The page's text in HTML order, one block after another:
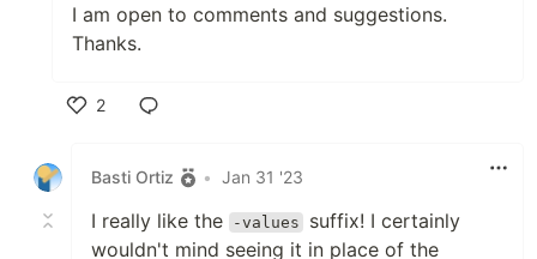
I am open to comments and suggestions.
Thanks.
2
Basti Ortiz
• Jan 31 '23
I really like the -values
suffix! I certainly
wouldn't mind seeing it in place of the